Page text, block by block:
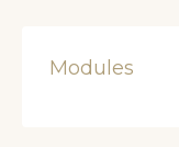
Modules